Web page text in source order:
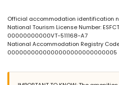
Exterior of the villa
enclosed plot
private pool measuring 10m x 5m and
beautiful lawned garden with
sunbeds
barbecue
outside sitting area and outside
Official accommodation identification
National Tourism License Number:
00000000000VT-511168-A7
National Accommodation Registry
0000000000000000000000000005